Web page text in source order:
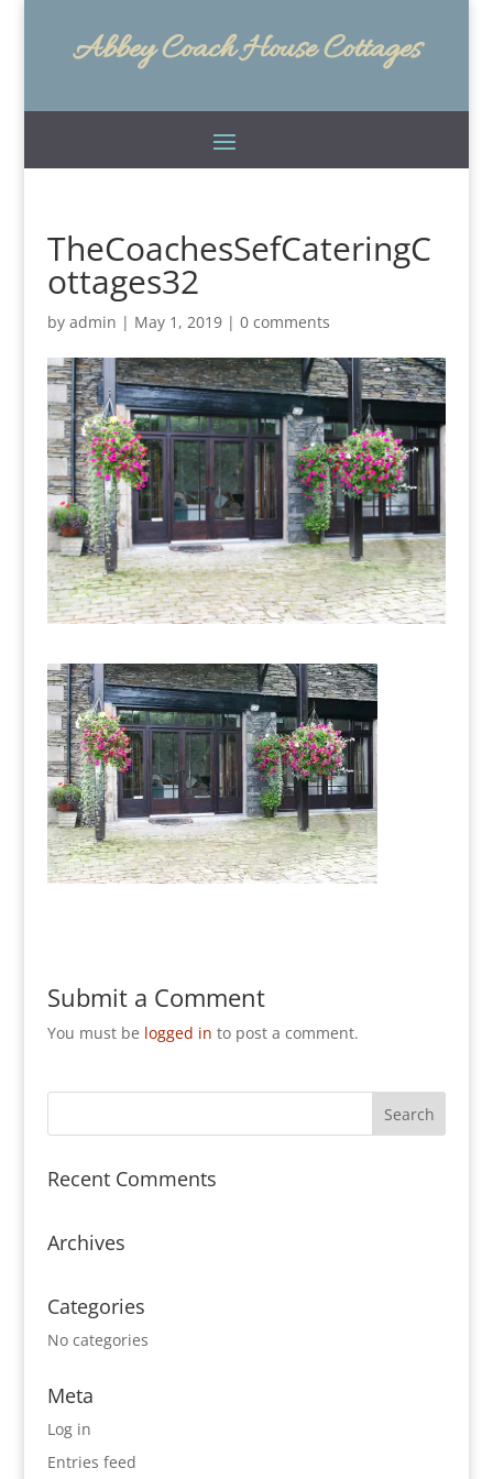
Abbey Coach House Cottages
TheCoachesSefCateringC
ottages32
by admin | May 1, 2019| 0 comments
Submit a Comment
You must be logged in to post a comment.
Recent Comments
Archives
Categories
No categories
Meta
Log in
Entries feed